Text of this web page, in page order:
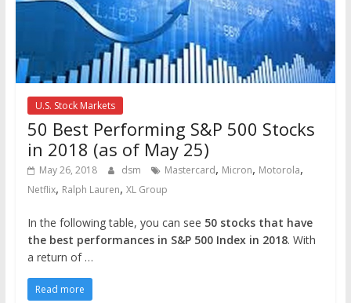
U.S. Stock Markets
50 Best Performing S&P 500 Stocks
in 2018 (as of May 25)
May 26, 2018 dsm Mastercard, Micron, Motorola,
Netflix, Ralph Lauren, XL Group
In the following table, you can see 50 stocks that have
the best performances in S&P 500 Index in 2018. With
a return of …
Read more